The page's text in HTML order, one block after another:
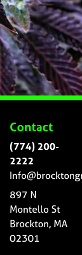
Contact
(774) 200-
2222
897 N
Montello St
Brockton, MA
02301